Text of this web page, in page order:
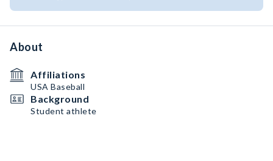
About
Affiliations
USA Baseball
Background
Student athlete